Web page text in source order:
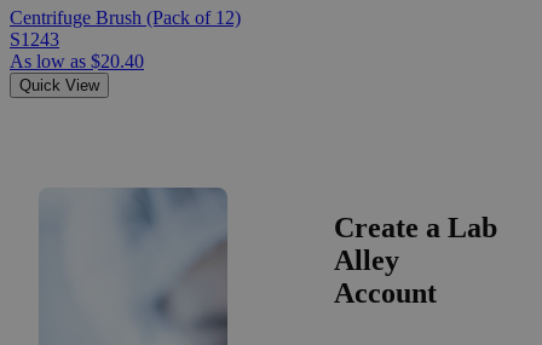
Centrifuge Brush (Pack of 12)
S1243
As low as $20.40
Quick View
Create a Lab
Alley
Account